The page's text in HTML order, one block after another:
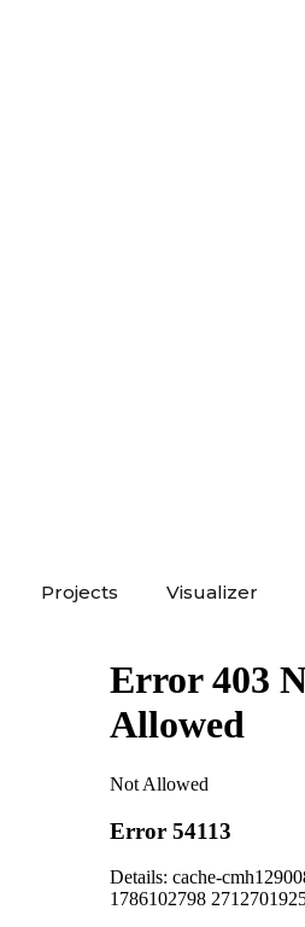
Projects Visualizer